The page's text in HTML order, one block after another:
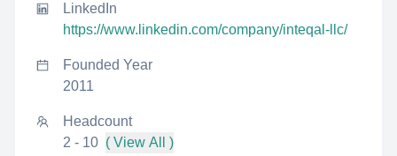
LinkedIn
https://www.linkedin.com/company/inteqal-llc/
Founded Year
2011
Headcount
2 - 10 ( View All )